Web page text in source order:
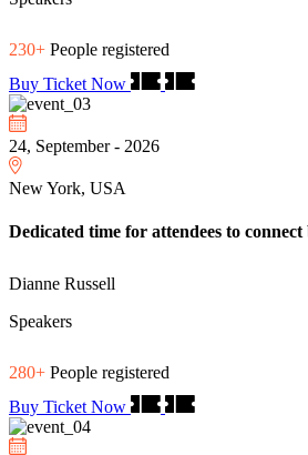
230+ People registered
Buy Ticket Now
24, September - 2026
New York, USA
Dedicated time for attendees to
Dianne Russell
Speakers
280+ People registered
Buy Ticket Now